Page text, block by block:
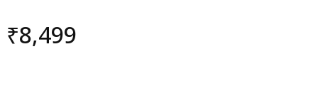
₹8,499